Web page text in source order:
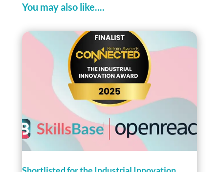
You may also like....